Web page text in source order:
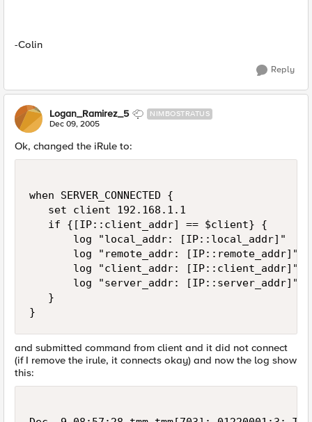
-Colin
Reply
Logan_Ramirez_5 NIMBOSTRATUS
Dec 09, 2005
Ok, changed the iRule to:
when SERVER_CONNECTED {
   set client 192.168.1.1
   if {[IP::client_addr] == $client} {
       log "local_addr: [IP::local_addr]"
       log "remote_addr: [IP::remote_addr]"
       log "client_addr: [IP::client_addr]"
       log "server_addr: [IP::server_addr]"
   }
}
and submitted command from client and it did not connect
(if I remove the irule, it connects okay) and now the log show
this: